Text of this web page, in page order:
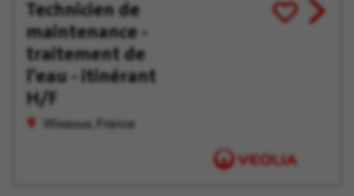
Technicien de
maintenance -
traitement de
l'eau - itinérant
H/F
Wissous, France
Save
for
View
job